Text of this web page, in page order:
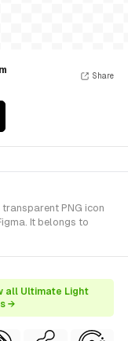
Share
PNG icon
It belongs to
all Ultimate Light
→